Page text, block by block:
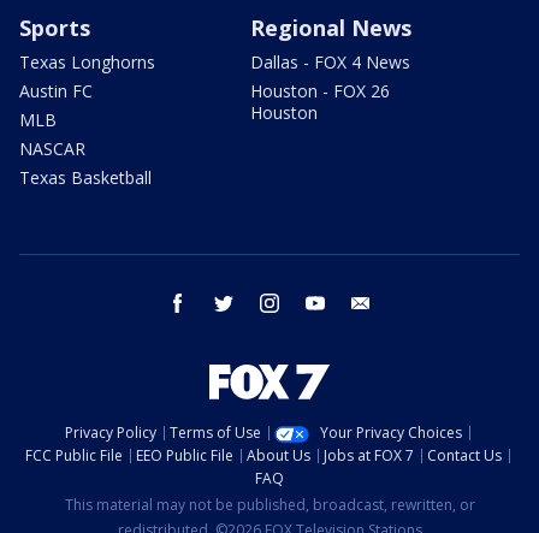
Sports
Texas Longhorns
Austin FC
MLB
NASCAR
Texas Basketball
Regional News
Dallas - FOX 4 News
Houston - FOX 26
Houston
facebook twitter instagram youtube
Privacy Policy Terms of Use
Your Privacy Choices
FCC Public File
EEO Public File About Us Jobs at FOX 7
Contact Us
FAQ
This material may not be published, broadcast, rewritten, or